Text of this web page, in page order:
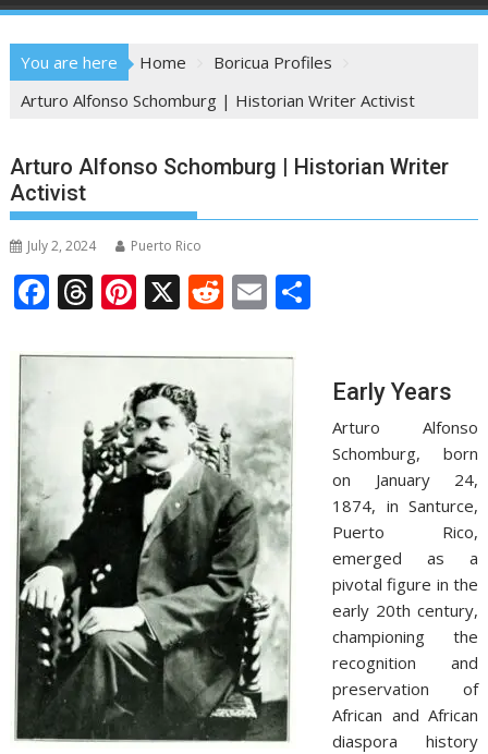
You are here Home
Boricua Profiles
Arturo Alfonso Schomburg | Historian Writer Activist
Arturo Alfonso Schomburg | Historian Writer
Activist
July 2, 2024 Puerto Rico
F
e
b
k
T
re
d
s
Pi
er
e
st
X R
d
t
E
ai
l Early Years
Arturo Alfonso
Schomburg, born
on January 24,
1874, in Santurce,
Puerto Rico,
emerged as a
pivotal figure in the
early 20th century,
championing the
recognition and
preservation of
African and African
diaspora history